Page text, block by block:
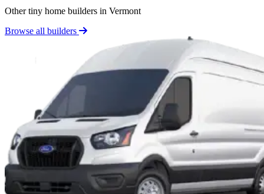
Other tiny home builders in Vermont
Browse all builders